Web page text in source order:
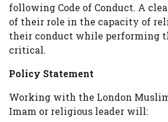
following Code of Conduct. A
of their role in the capacity of
their conduct while performing
critical.
Policy Statement
Working with the London
Imam or religious leader will: